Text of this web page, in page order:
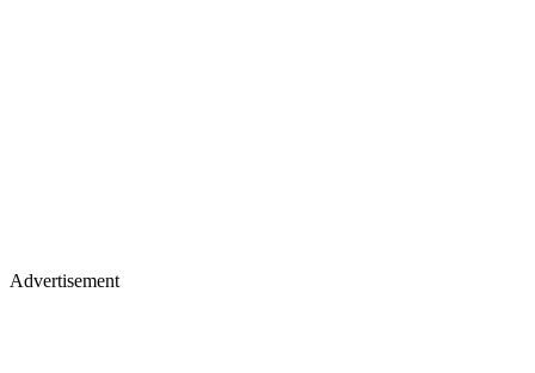
Advertisement